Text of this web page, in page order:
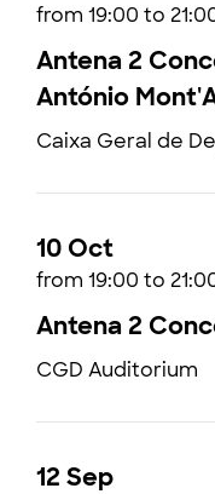
from 19:00 to
Antena 2
António
Caixa Geral de
10 Oct
from 19:00 to
Antena 2
CGD Auditorium
12 Sep